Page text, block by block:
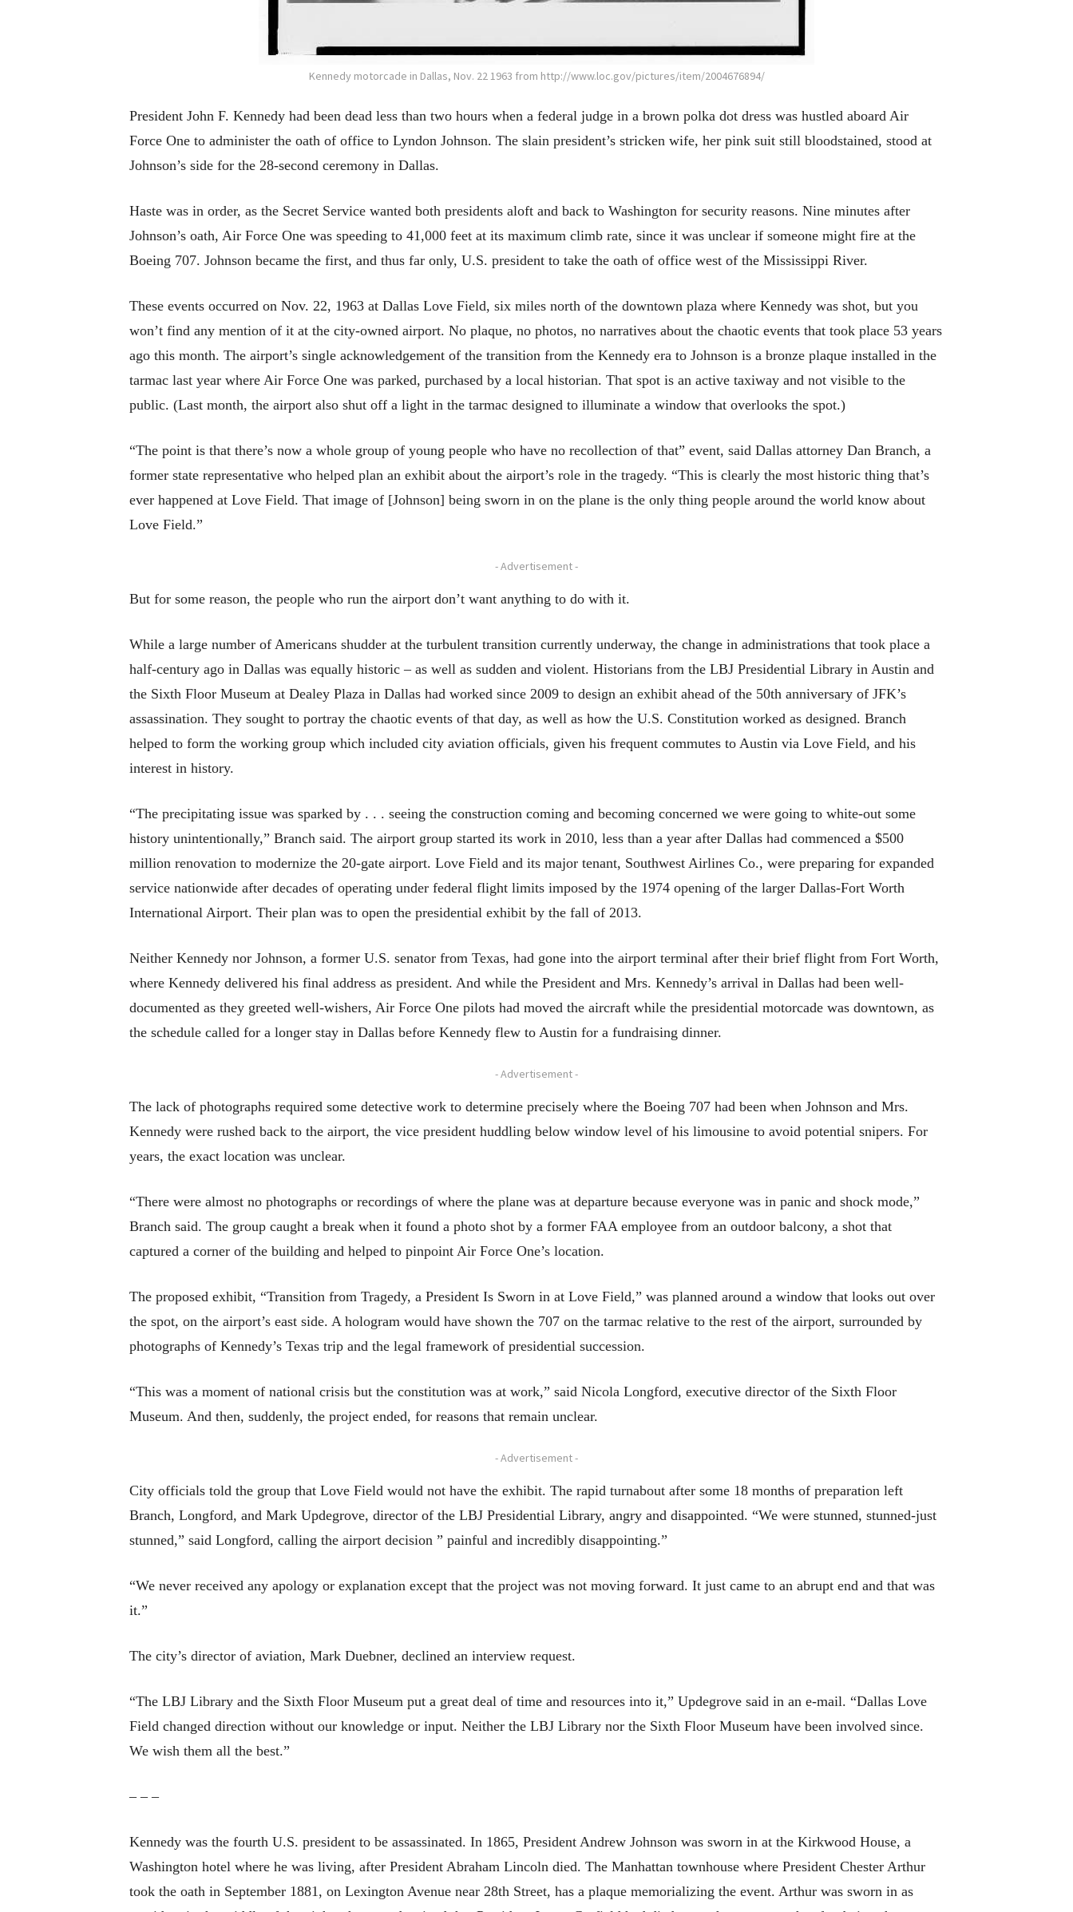
Kennedy motorcade in Dallas, Nov. 22 1963 from http://www.loc.gov/pictures/item/2004676894/
President John F. Kennedy had been dead less than two hours when a federal judge in a brown polka dot dress was hustled aboard Air
Force One to administer the oath of office to Lyndon Johnson. The slain president’s stricken wife, her pink suit still bloodstained, stood at
Johnson’s side for the 28-second ceremony in Dallas.
Haste was in order, as the Secret Service wanted both presidents aloft and back to Washington for security reasons. Nine minutes after
Johnson’s oath, Air Force One was speeding to 41,000 feet at its maximum climb rate, since it was unclear if someone might fire at the
Boeing 707. Johnson became the first, and thus far only, U.S. president to take the oath of office west of the Mississippi River.
These events occurred on Nov. 22, 1963 at Dallas Love Field, six miles north of the downtown plaza where Kennedy was shot, but you
won’t find any mention of it at the city-owned airport. No plaque, no photos, no narratives about the chaotic events that took place 53 years
ago this month. The airport’s single acknowledgement of the transition from the Kennedy era to Johnson is a bronze plaque installed in the
tarmac last year where Air Force One was parked, purchased by a local historian. That spot is an active taxiway and not visible to the
public. (Last month, the airport also shut off a light in the tarmac designed to illuminate a window that overlooks the spot.)
“The point is that there’s now a whole group of young people who have no recollection of that” event, said Dallas attorney Dan Branch, a
former state representative who helped plan an exhibit about the airport’s role in the tragedy. “This is clearly the most historic thing that’s
ever happened at Love Field. That image of [Johnson] being sworn in on the plane is the only thing people around the world know about
Love Field.”
- Advertisement -
But for some reason, the people who run the airport don’t want anything to do with it.
While a large number of Americans shudder at the turbulent transition currently underway, the change in administrations that took place a
half-century ago in Dallas was equally historic – as well as sudden and violent. Historians from the LBJ Presidential Library in Austin and
the Sixth Floor Museum at Dealey Plaza in Dallas had worked since 2009 to design an exhibit ahead of the 50th anniversary of JFK’s
assassination. They sought to portray the chaotic events of that day, as well as how the U.S. Constitution worked as designed. Branch
helped to form the working group which included city aviation officials, given his frequent commutes to Austin via Love Field, and his
interest in history.
“The precipitating issue was sparked by . . . seeing the construction coming and becoming concerned we were going to white-out some
history unintentionally,” Branch said. The airport group started its work in 2010, less than a year after Dallas had commenced a $500
million renovation to modernize the 20-gate airport. Love Field and its major tenant, Southwest Airlines Co., were preparing for expanded
service nationwide after decades of operating under federal flight limits imposed by the 1974 opening of the larger Dallas-Fort Worth
International Airport. Their plan was to open the presidential exhibit by the fall of 2013.
Neither Kennedy nor Johnson, a former U.S. senator from Texas, had gone into the airport terminal after their brief flight from Fort Worth,
where Kennedy delivered his final address as president. And while the President and Mrs. Kennedy’s arrival in Dallas had been well-
documented as they greeted well-wishers, Air Force One pilots had moved the aircraft while the presidential motorcade was downtown, as
the schedule called for a longer stay in Dallas before Kennedy flew to Austin for a fundraising dinner.
- Advertisement -
The lack of photographs required some detective work to determine precisely where the Boeing 707 had been when Johnson and Mrs.
Kennedy were rushed back to the airport, the vice president huddling below window level of his limousine to avoid potential snipers. For
years, the exact location was unclear.
“There were almost no photographs or recordings of where the plane was at departure because everyone was in panic and shock mode,”
Branch said. The group caught a break when it found a photo shot by a former FAA employee from an outdoor balcony, a shot that
captured a corner of the building and helped to pinpoint Air Force One’s location.
The proposed exhibit, “Transition from Tragedy, a President Is Sworn in at Love Field,” was planned around a window that looks out over
the spot, on the airport’s east side. A hologram would have shown the 707 on the tarmac relative to the rest of the airport, surrounded by
photographs of Kennedy’s Texas trip and the legal framework of presidential succession.
“This was a moment of national crisis but the constitution was at work,” said Nicola Longford, executive director of the Sixth Floor
Museum. And then, suddenly, the project ended, for reasons that remain unclear.
- Advertisement -
City officials told the group that Love Field would not have the exhibit. The rapid turnabout after some 18 months of preparation left
Branch, Longford, and Mark Updegrove, director of the LBJ Presidential Library, angry and disappointed. “We were stunned, stunned-just
stunned,” said Longford, calling the airport decision ” painful and incredibly disappointing.”
“We never received any apology or explanation except that the project was not moving forward. It just came to an abrupt end and that was
it.”
The city’s director of aviation, Mark Duebner, declined an interview request.
“The LBJ Library and the Sixth Floor Museum put a great deal of time and resources into it,” Updegrove said in an e-mail. “Dallas Love
Field changed direction without our knowledge or input. Neither the LBJ Library nor the Sixth Floor Museum have been involved since.
We wish them all the best.”
– – –
Kennedy was the fourth U.S. president to be assassinated. In 1865, President Andrew Johnson was sworn in at the Kirkwood House, a
Washington hotel where he was living, after President Abraham Lincoln died. The Manhattan townhouse where President Chester Arthur
took the oath in September 1881, on Lexington Avenue near 28th Street, has a plaque memorializing the event. Arthur was sworn in as